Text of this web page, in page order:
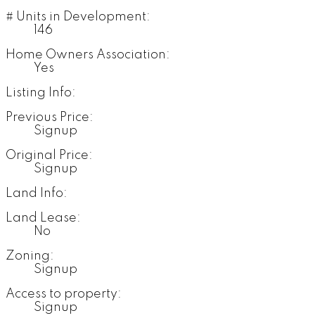
# Units in Development:
146
Home Owners Association:
Yes
Listing Info:
Previous Price:
Signup
Original Price:
Signup
Land Info:
Land Lease:
No
Zoning:
Signup
Access to property:
Signup